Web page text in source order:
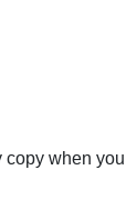
copy when you